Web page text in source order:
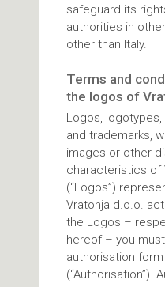
safeguard its
authorities in
other than Italy.
Terms and
the logos of
Logos,
and trademarks,
images or other
characteristics of
(“Logos”)
Vratonja d.o.o.
the Logos –
hereof – you
authorisation
(“Authorisation”).